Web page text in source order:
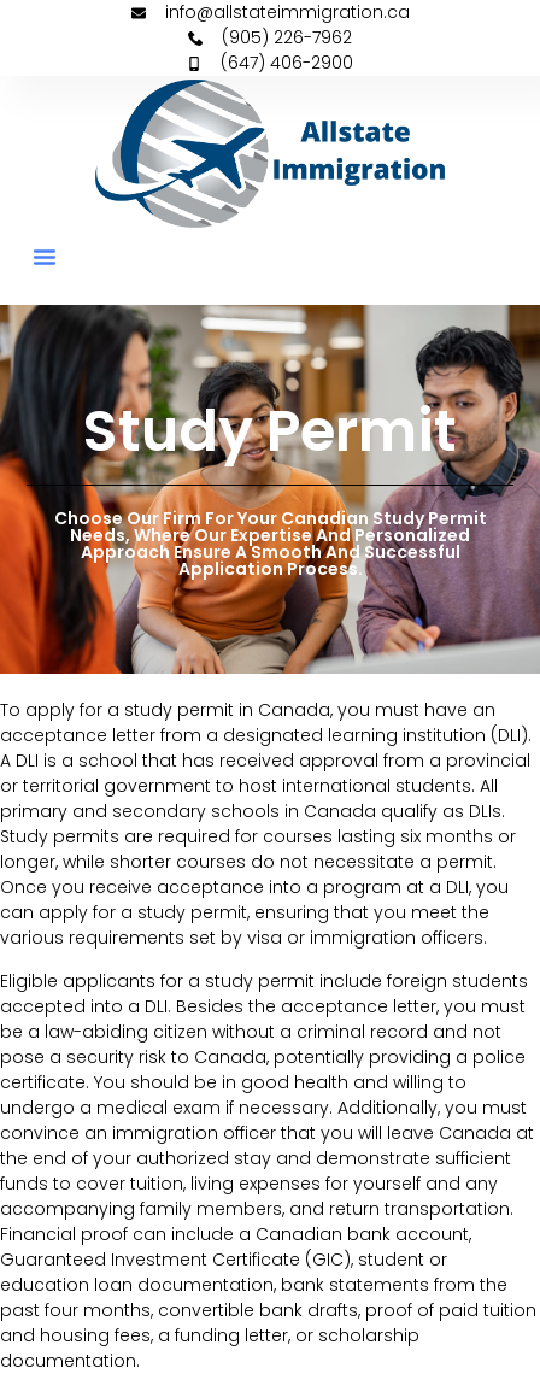
info@allstateimmigration.ca
(905) 226-7962
(647) 406-2900
Study Permit
Choose Our Firm For Your Canadian Study Permit
Needs, Where Our Expertise And Personalized
Approach Ensure A Smooth And Successful
Application Process.
To apply for a study permit in Canada, you must have an
acceptance letter from a designated learning institution (DLI).
A DLI is a school that has received approval from a provincial
or territorial government to host international students. All
primary and secondary schools in Canada qualify as DLIs.
Study permits are required for courses lasting six months or
longer, while shorter courses do not necessitate a permit.
Once you receive acceptance into a program at a DLI, you
can apply for a study permit, ensuring that you meet the
various requirements set by visa or immigration officers.
Eligible applicants for a study permit include foreign students
accepted into a DLI. Besides the acceptance letter, you must
be a law-abiding citizen without a criminal record and not
pose a security risk to Canada, potentially providing a police
certificate. You should be in good health and willing to
undergo a medical exam if necessary. Additionally, you must
convince an immigration officer that you will leave Canada at
the end of your authorized stay and demonstrate sufficient
funds to cover tuition, living expenses for yourself and any
accompanying family members, and return transportation.
Financial proof can include a Canadian bank account,
Guaranteed Investment Certificate (GIC), student or
education loan documentation, bank statements from the
past four months, convertible bank drafts, proof of paid tuition
and housing fees, a funding letter, or scholarship
documentation.